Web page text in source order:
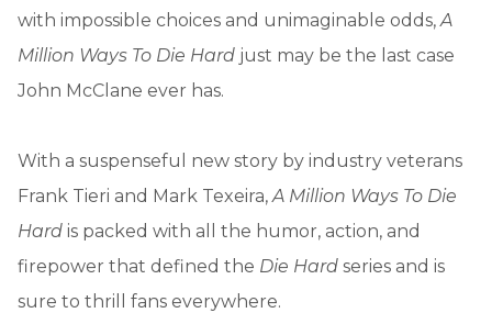
with impossible choices and unimaginable odds,A
Million Ways To Die Hard just may be the last case
John McClane ever has.
With a suspenseful new story by industry veterans
Frank Tieri and Mark Texeira,A Million Ways To Die
Hard is packed with all the humor, action, and
firepower that defined the Die Hard series and is
sure to thrill fans everywhere.